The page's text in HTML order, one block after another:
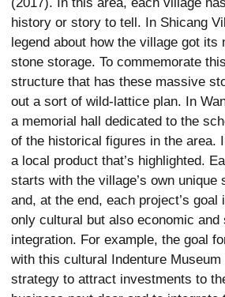
history or story to tell. In Shicang
legend about how the village got its
stone storage. To commemorate
structure that has these massive
out a sort of wild-lattice plan. In
a memorial hall dedicated to the
of the historical figures in the area.
a local product that’s highlighted.
starts with the village’s own unique
and, at the end, each project’s goal
only cultural but also economic and
integration. For example, the goal
with this cultural Indenture
strategy to attract investments to